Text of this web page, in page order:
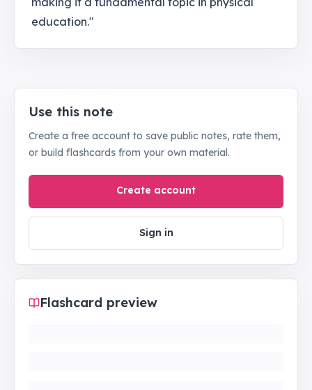
education."
Use this note
Create a free account to save public notes, rate them,
or build flashcards from your own material.
Create account
Sign in
Flashcard preview